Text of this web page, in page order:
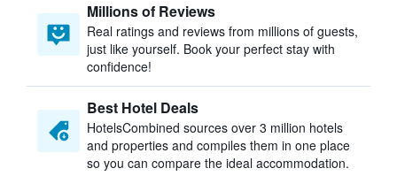
Millions of Reviews
Real ratings and reviews from millions of guests,
just like yourself. Book your perfect stay with
confidence!
Best Hotel Deals
HotelsCombined sources over 3 million hotels
and properties and compiles them in one place
so you can compare the ideal accommodation.